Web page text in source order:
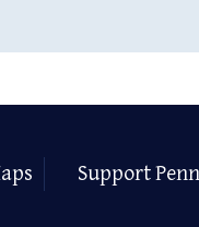
Support